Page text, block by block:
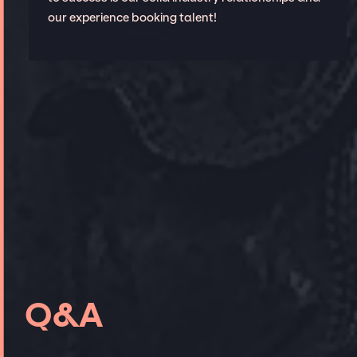
our experience booking talent!
Q&A